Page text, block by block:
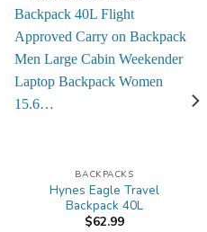
BACKPACKS
Hynes Eagle Travel
Backpack 40L
$62.99